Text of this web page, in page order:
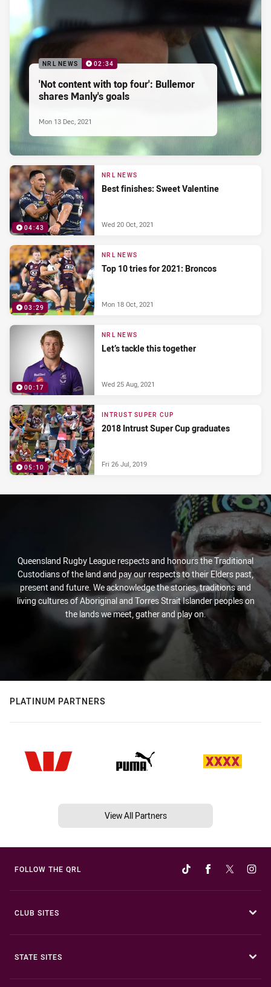
NRL NEWS 02:34
'Not content with top four': Bullemor
shares Manly's goals
Mon 13 Dec, 2021
04:43
NRL NEWS
Best finishes: Sweet Valentine
Wed 20 Oct, 2021
03:29
NRL NEWS
Top 10 tries for 2021: Broncos
Mon 18 Oct, 2021
00:17
NRL NEWS
Let’s tackle this together
Wed 25 Aug, 2021
05:10
INTRUST SUPER CUP
2018 Intrust Super Cup graduates
Fri 26 Jul, 2019
Queensland Rugby League respects and honours the Traditional
Custodians of the land and pay our respects to their Elders past,
present and future. We acknowledge the stories, traditions and
living cultures of Aboriginal and Torres Strait Islander peoples on
the lands we meet, gather and play on.
PLATINUM PARTNERS
View All Partners
FOLLOW THE QRL
CLUB SITES
STATE SITES